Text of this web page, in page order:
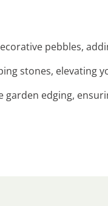
pebbles,
stones, elevating
edging,